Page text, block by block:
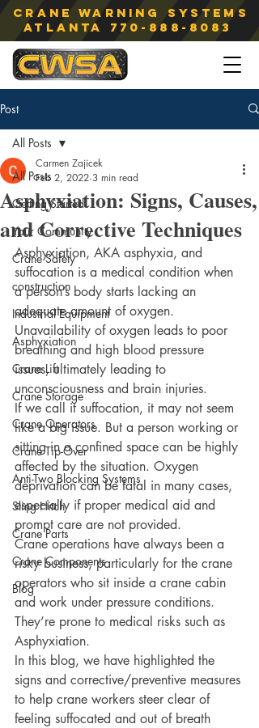
Crane Warning Systems
atlanta 770-888-8083
Post
All Posts
Getting Started
Your Community
Crane Safety
construction
Industrial Equipment
Asphyxiation
Crane Lift
Crane Storage
Crane Operators
Crane Tip-Over
Anti-Two Blocking Systems
Sling Hitch
Crane Parts
Crane Components
Blog
All Posts
Asphyxiation: Signs, Causes,
and Corrective Techniques
Carmen Zajicek
Feb 2, 2022 3 min read
Asphyxiation, AKA asphyxia, and
suffocation is a medical condition when
a person’s body starts lacking an
adequate amount of oxygen.
Unavailability of oxygen leads to poor
breathing and high blood pressure
issues, ultimately leading to
unconsciousness and brain injuries.
If we call it suffocation, it may not seem
like a big issue. But a person working or
sitting in a confined space can be highly
affected by the situation. Oxygen
deprivation can be fatal in many cases,
especially if proper medical aid and
prompt care are not provided.
Crane operations have always been a
risky business, particularly for the crane
operators who sit inside a crane cabin
and work under pressure conditions.
They’re prone to medical risks such as
Asphyxiation.
In this blog, we have highlighted the
signs and corrective/preventive measures
to help crane workers steer clear of
feeling suffocated and out of breath